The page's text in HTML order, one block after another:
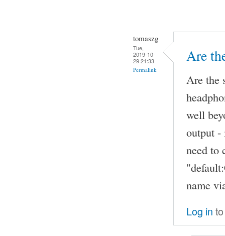
tomaszg
Tue,
2019-10-
29 21:33
Permalink
Are
Are the
well
output -
need to
name
Log in